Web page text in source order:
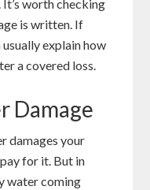
worth checking
is written. If
usually explain how
a covered loss.
Damage
damages your
for it. But in
water coming